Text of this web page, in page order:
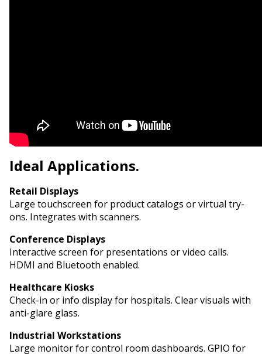
Ideal Applications.
Retail Displays
Large touchscreen for product catalogs or virtual try-
ons. Integrates with scanners.
Conference Displays
Interactive screen for presentations or video calls.
HDMI and Bluetooth enabled.
Healthcare Kiosks
Check-in or info display for hospitals. Clear visuals with
anti-glare glass.
Industrial Workstations
Large monitor for control room dashboards. GPIO for